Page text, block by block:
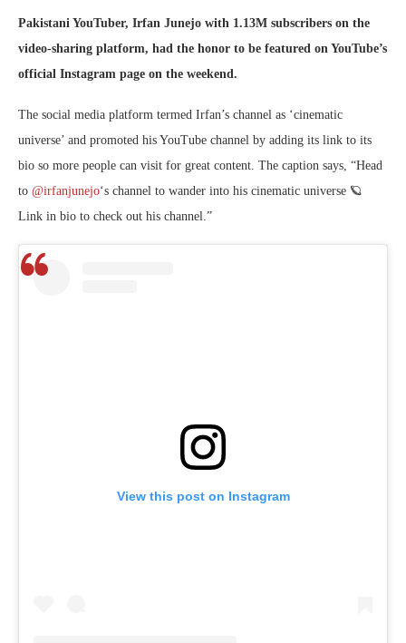
Pakistani YouTuber, Irfan Junejo with 1.13M subscribers on the
video-sharing platform, had the honor to be featured on YouTube’s
official Instagram page on the weekend.
The social media platform termed Irfan’s channel as ‘cinematic
universe’ and promoted his YouTube channel by adding its link to its
bio so more people can visit for great content. The caption says, “Head
to @irfanjunejo‘s channel to wander into his cinematic universe 🪐
Link in bio to check out his channel.”
View this post on Instagram